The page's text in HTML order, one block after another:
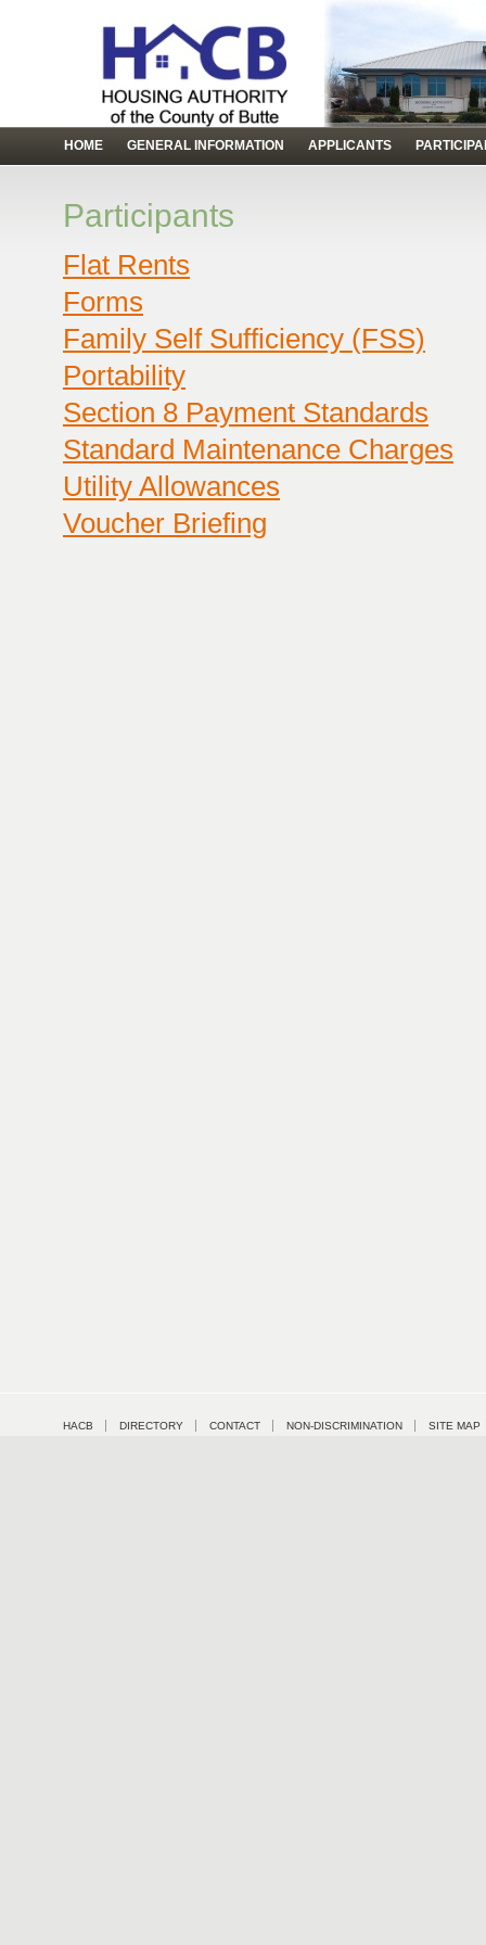
HOME GENERAL INFORMATION APPLICANTS
Participants
Flat Rents
Forms
Family Self Sufficiency (FSS)
Portability
Section 8 Payment Standards
Standard Maintenance Charges
Utility Allowances
Voucher Briefing
HACB DIRECTORY CONTACT NON-DISCRIMINATION SITE MAP